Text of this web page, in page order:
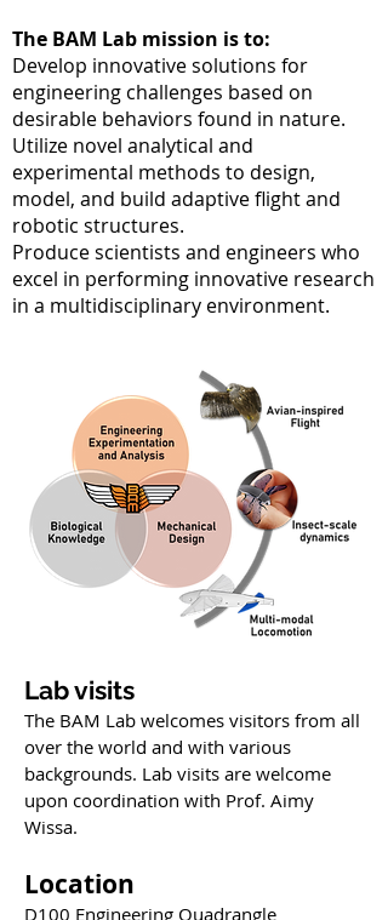
The BAM Lab mission is to:
Develop innovative solutions for
engineering challenges based on
desirable behaviors found in nature.
Utilize novel analytical and
experimental methods to design,
model, and build adaptive flight and
robotic structures.
Produce scientists and engineers who
excel in performing innovative research
in a multidisciplinary environment.
Lab visits
The BAM Lab welcomes visitors from all
over the world and with various
backgrounds. Lab visits are welcome
upon coordination with Prof. Aimy
Wissa.
Location
D100 Engineering Quadrangle